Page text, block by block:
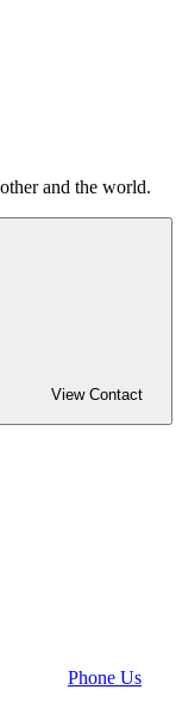
and the world.
View Contact
Phone Us